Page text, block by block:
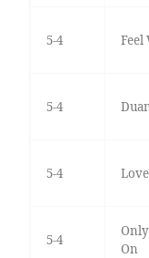
5-4 Feel
5-4
5-4
5-4
On